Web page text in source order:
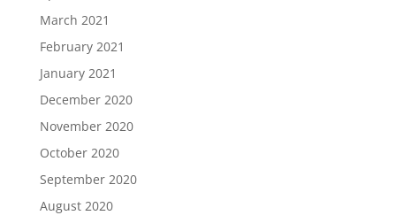
March 2021
February 2021
January 2021
December 2020
November 2020
October 2020
September 2020
August 2020